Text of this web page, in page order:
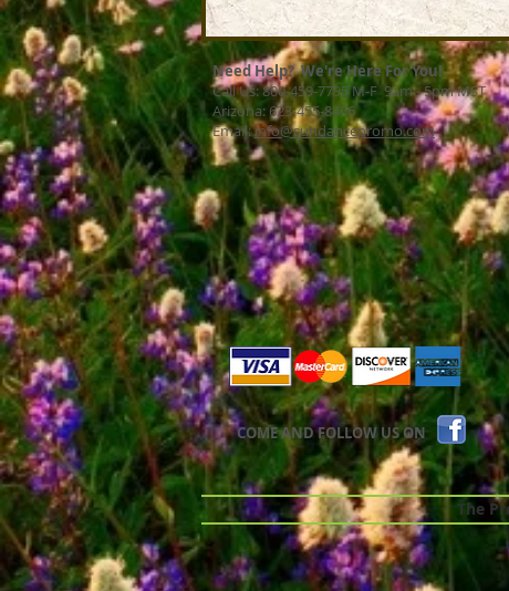
Need Help? We're Here For You!
Call Us: 800-459-7795 M-F 9am - 5pm MST
Arizona: 623-455-8456
Email:info@sundancepromo.com
COME AND FOLLOW US ON
The